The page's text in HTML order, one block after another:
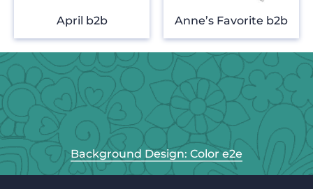
April b2b Anne’s Favorite b2b
Background Design: Color e2e